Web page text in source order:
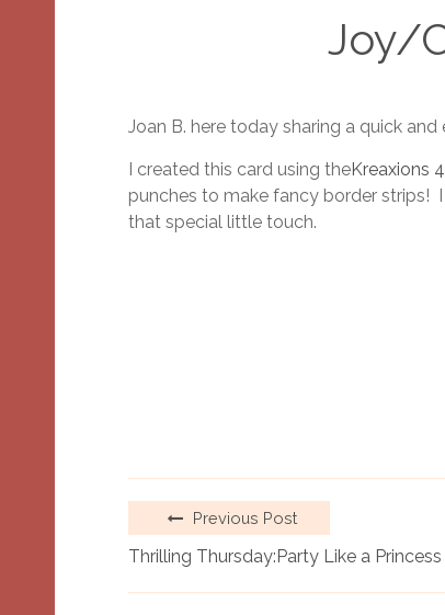
Joy/
Joan B. here today sharing a quick and
I created this card using theKreaxions
punches to make fancy border strips!
that special little touch.
Previous Post
Thrilling Thursday:Party Like a Princess